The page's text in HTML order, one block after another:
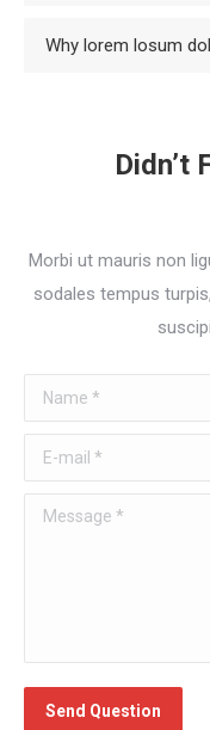
Why lorem losum
Didn’t
Morbi ut mauris non
sodales tempus
Name *
E-mail *
Message *
Send Question